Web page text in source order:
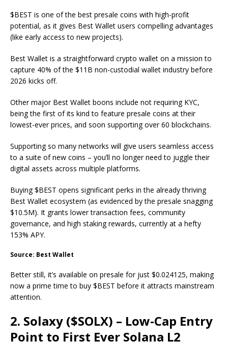
$BEST is one of the best presale coins with high-profit
potential, as it gives Best Wallet users compelling advantages
(like early access to new projects).
Best Wallet is a straightforward crypto wallet on a mission to
capture 40% of the $11B non-custodial wallet industry before
2026 kicks off.
Other major Best Wallet boons include not requiring KYC,
being the first of its kind to feature presale coins at their
lowest-ever prices, and soon supporting over 60 blockchains.
Supporting so many networks will give users seamless access
to a suite of new coins – you’ll no longer need to juggle their
digital assets across multiple platforms.
Buying $BEST opens significant perks in the already thriving
Best Wallet ecosystem (as evidenced by the presale snagging
$10.5M). It grants lower transaction fees, community
governance, and high staking rewards, currently at a hefty
153% APY.
Source: Best Wallet
Better still, it’s available on presale for just $0.024125, making
now a prime time to buy $BEST before it attracts mainstream
attention.
2. Solaxy ($SOLX) – Low-Cap Entry
Point to First Ever Solana L2